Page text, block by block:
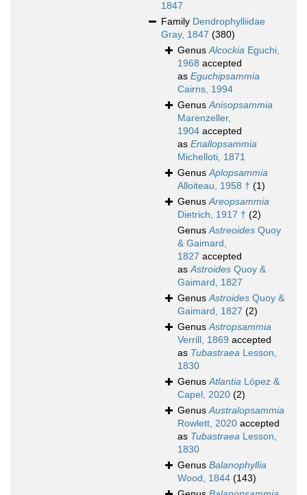
1847
Family Dendrophylliidae
Gray, 1847 (380)
GenusAlcockia Eguchi,
1968 accepted
as Eguchipsammia
Cairns, 1994
GenusAnisopsammia
Marenzeller,
1904 accepted
as Enallopsammia
Michelloti, 1871
GenusAplopsammia
Alloiteau, 1958 † (1)
GenusAreopsammia
Dietrich, 1917 † (2)
GenusAstreoides Quoy
& Gaimard,
1827 accepted
asAstroides Quoy &
Gaimard, 1827
GenusAstroides Quoy &
Gaimard, 1827 (2)
GenusAstropsammia
Verrill, 1869 accepted
as Tubastraea Lesson,
1830
GenusAtlantia López &
Capel, 2020 (2)
GenusAustralopsammia
Rowlett, 2020 accepted
as Tubastraea Lesson,
1830
Genus Balanophyllia
Wood, 1844 (143)